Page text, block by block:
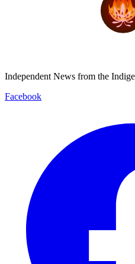
Independent News from the
Facebook